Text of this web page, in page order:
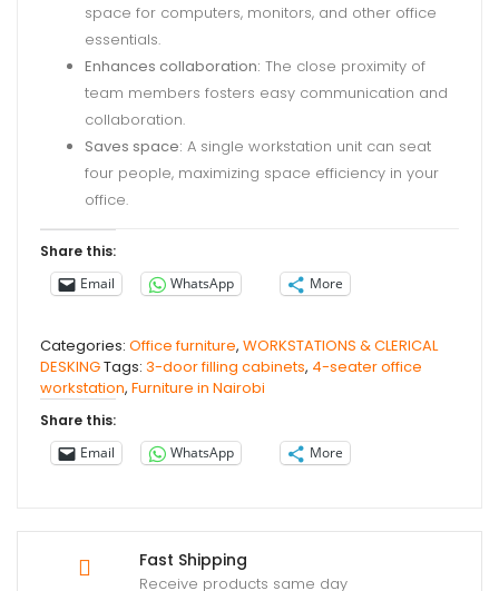
Fast Shipping
Receive products same day
space for computers, monitors, and other office
essentials.
Enhances collaboration: The close proximity of
team members fosters easy communication and
collaboration.
Saves space: A single workstation unit can seat
four people, maximizing space efficiency in your
office.
Share this:
Email
WhatsApp More
Categories: Office furniture, WORKSTATIONS & CLERICAL
DESKINGTags: 3-door filling cabinets, 4-seater office
workstation, Furniture in Nairobi
Share this:
Email
WhatsApp More